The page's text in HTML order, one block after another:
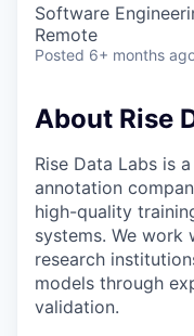
Software
Remote
Posted 6+ months
About Rise
Rise Data Labs is
annotation
high-quality
systems. We work
research
models through
validation.